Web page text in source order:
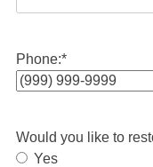
Phone:*
Would you like to
Yes